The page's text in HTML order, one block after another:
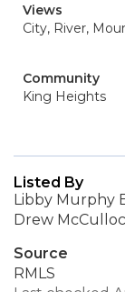
Views
City, River,
Community
King Heights
Listed By
Libby Murphy
Drew
Source
RMLS